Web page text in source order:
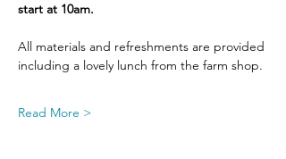
start at 10am.
All materials and refreshments are provided
including a lovely lunch from the farm shop.
Read More >